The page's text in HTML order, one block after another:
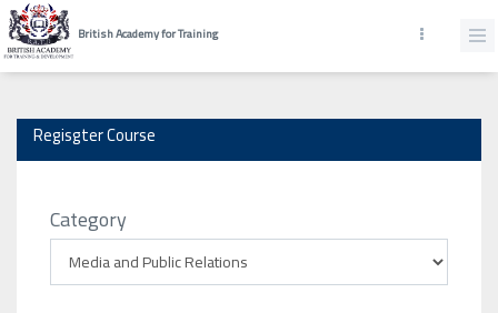
British Academy for Training
Regisgter Course
Category